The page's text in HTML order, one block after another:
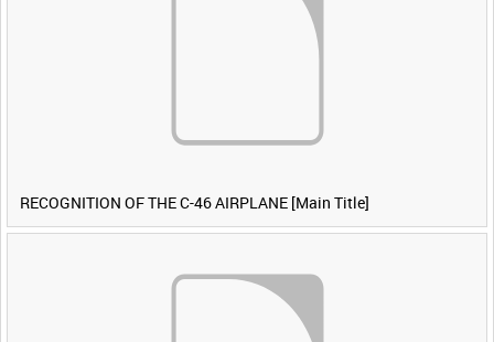
RECOGNITION OF THE C-46 AIRPLANE [Main Title]